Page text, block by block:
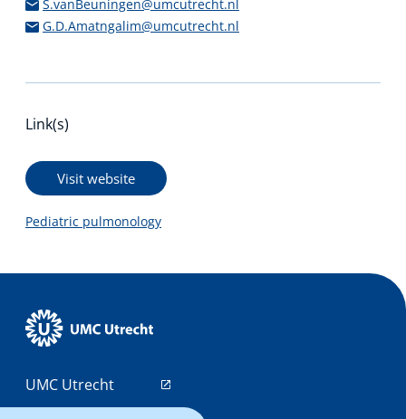
S.vanBeuningen@umcutrecht.nl
G.D.Amatngalim@umcutrecht.nl
Link(s)
Visit website
Pediatric pulmonology
UMC Utrecht